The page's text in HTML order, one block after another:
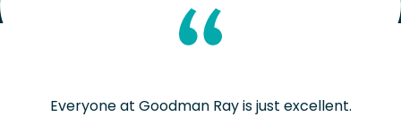
Everyone at Goodman Ray is just excellent.